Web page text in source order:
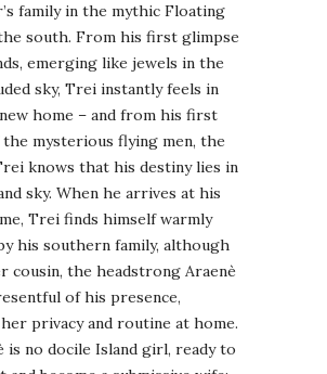
family in the mythic Floating
south. From his first glimpse
emerging like jewels in the
sky, Trei instantly feels in
home – and from his first
mysterious flying men, the
knows that his destiny lies in
sky. When he arrives at his
Trei finds himself warmly
his southern family, although
cousin, the headstrong Araenè
of his presence,
privacy and routine at home.
is no docile Island girl, ready to